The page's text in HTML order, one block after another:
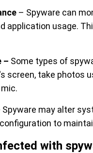
– Spyware can
application usage.
– Some types of
screen, take photos
Spyware may alter
to
with